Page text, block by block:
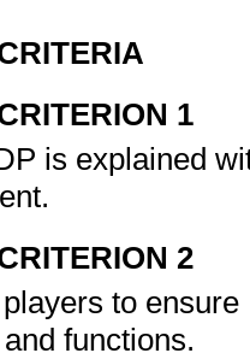
1
is explained
2
to
functions.